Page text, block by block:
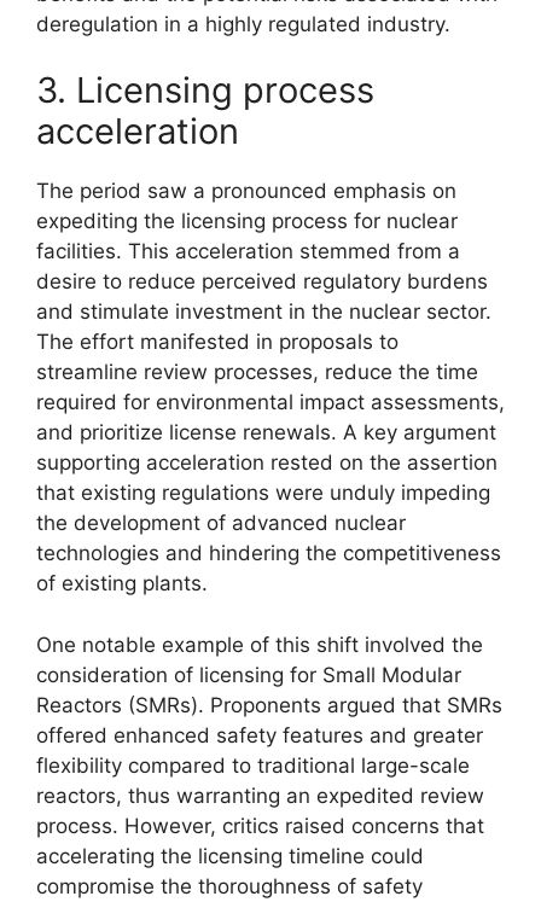
deregulation in a highly regulated industry.
3. Licensing process
acceleration
The period saw a pronounced emphasis on
expediting the licensing process for nuclear
facilities. This acceleration stemmed from a
desire to reduce perceived regulatory burdens
and stimulate investment in the nuclear sector.
The effort manifested in proposals to
streamline review processes, reduce the time
required for environmental impact assessments,
and prioritize license renewals. A key argument
supporting acceleration rested on the assertion
that existing regulations were unduly impeding
the development of advanced nuclear
technologies and hindering the competitiveness
of existing plants.
One notable example of this shift involved the
consideration of licensing for Small Modular
Reactors (SMRs). Proponents argued that SMRs
offered enhanced safety features and greater
flexibility compared to traditional large-scale
reactors, thus warranting an expedited review
process. However, critics raised concerns that
accelerating the licensing timeline could
compromise the thoroughness of safety